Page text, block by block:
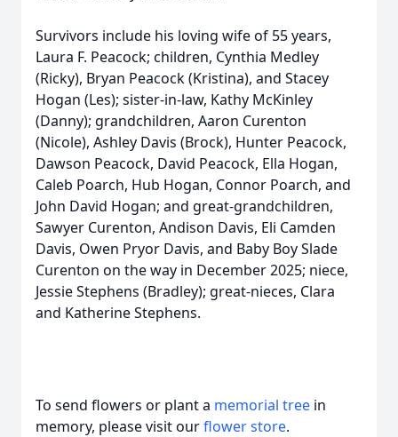
Survivors include his loving wife of 55 years,
Laura F. Peacock; children, Cynthia Medley
(Ricky), Bryan Peacock (Kristina), and Stacey
Hogan (Les); sister-in-law, Kathy McKinley
(Danny); grandchildren, Aaron Curenton
(Nicole), Ashley Davis (Brock), Hunter Peacock,
Dawson Peacock, David Peacock, Ella Hogan,
Caleb Poarch, Hub Hogan, Connor Poarch, and
John David Hogan; and great-grandchildren,
Sawyer Curenton, Andison Davis, Eli Camden
Davis, Owen Pryor Davis, and Baby Boy Slade
Curenton on the way in December 2025; niece,
Jessie Stephens (Bradley); great-nieces, Clara
and Katherine Stephens.
To send flowers or plant a memorial tree in
memory, please visit ourflower store.